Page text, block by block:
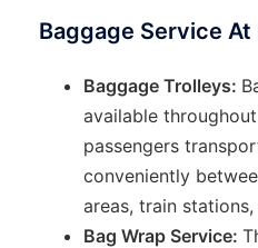
Baggage Service
Baggage Trolleys:
available
passengers
conveniently
areas, train
Bag Wrap Service: